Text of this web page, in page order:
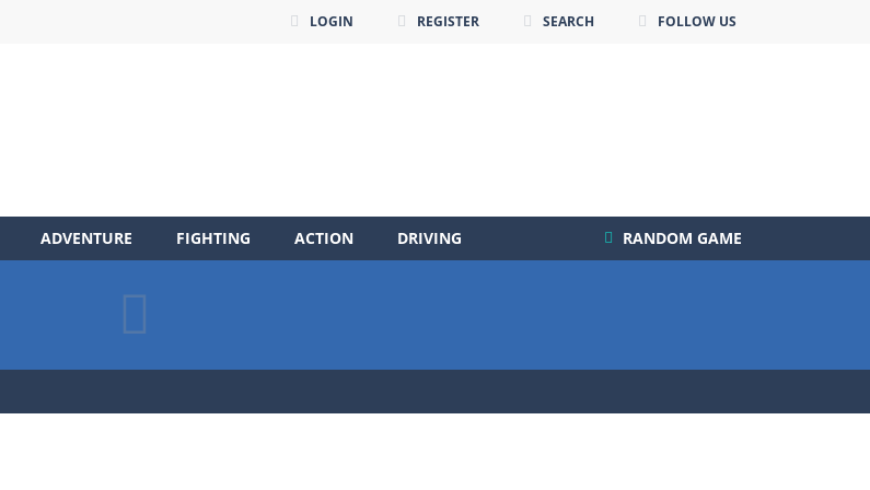
LOGIN REGISTER SEARCH FOLLOW US
ADVENTURE FIGHTING ACTION DRIVING RANDOM GAME